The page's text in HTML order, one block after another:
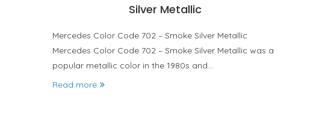
Silver Metallic
Mercedes Color Code 702 – Smoke Silver Metallic
Mercedes Color Code 702 – Smoke Silver Metallic was a
popular metallic color in the 1980s and…
Read more